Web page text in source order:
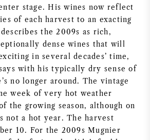
WIJN
WIJN
stage. His wines now reflect
of each harvest to an exacting
the 2009s as rich,
dense wines that will
in several decades’ time,
with his typically dry sense of
no longer around. The vintage
week of very hot weather
the growing season, although on
not a hot year. The harvest
10. For the 2009s Mugnier